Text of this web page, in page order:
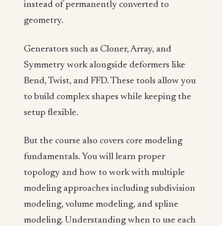
instead of permanently converted to
geometry.
Generators such as Cloner, Array, and
Symmetry work alongside deformers like
Bend, Twist, and FFD. These tools allow you
to build complex shapes while keeping the
setup flexible.
But the course also covers core modeling
fundamentals. You will learn proper
topology and how to work with multiple
modeling approaches including subdivision
modeling, volume modeling, and spline
modeling. Understanding when to use each